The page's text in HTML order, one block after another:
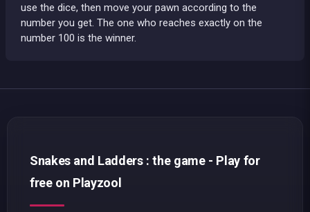
use the dice, then move your pawn according to the
number you get. The one who reaches exactly on the
number 100 is the winner.
Snakes and Ladders : the game - Play for
free on Playzool